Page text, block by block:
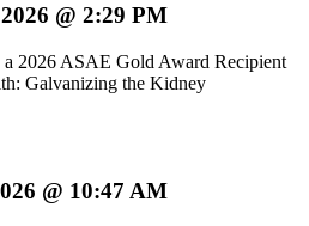
@ 2:29 PM
a 2026 ASAE Gold Award Recipient
Galvanizing the Kidney
@ 10:47 AM